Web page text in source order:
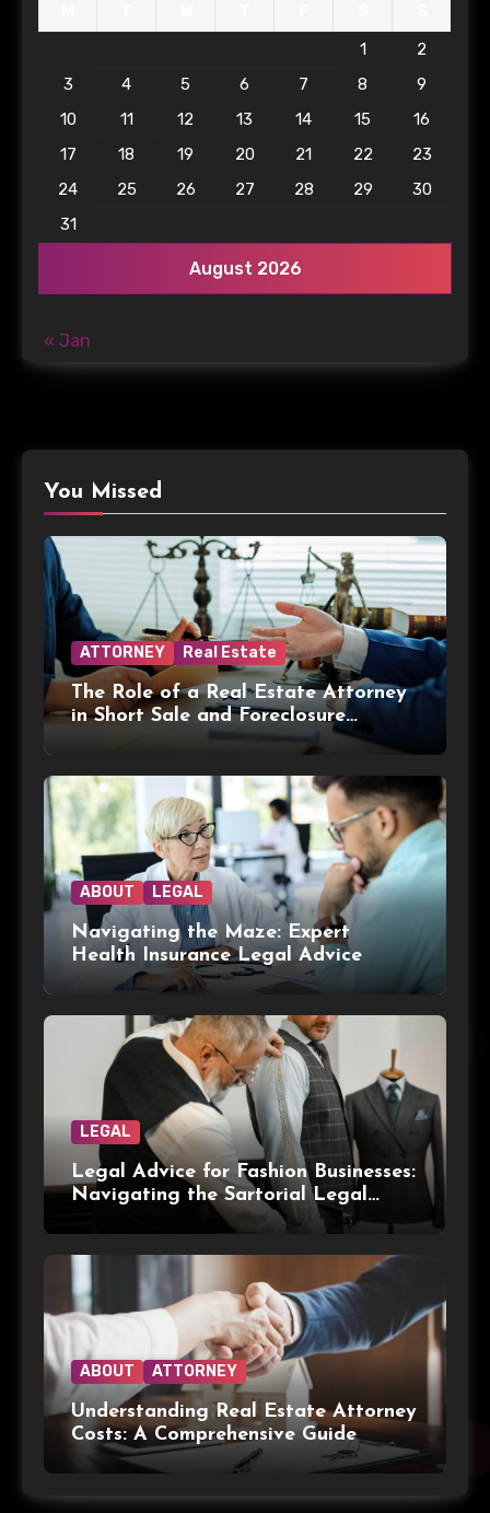
August 2026
1
2
3
4 5 6 7 8
9
10
11 12 13 14 15
16
17
18 19 20 21 22
23
24
25 26 27 28 29
30
31
« Jan
You Missed
ATTORNEY Real Estate
The Role of a Real Estate Attorney
in Short Sale and Foreclosure
ABOUT LEGAL
Navigating the Maze: Expert
Health Insurance Legal Advice
LEGAL
Legal Advice for Fashion Businesses:
Navigating the Sartorial Legal
ABOUT ATTORNEY
Understanding Real Estate Attorney
Costs: A Comprehensive Guide